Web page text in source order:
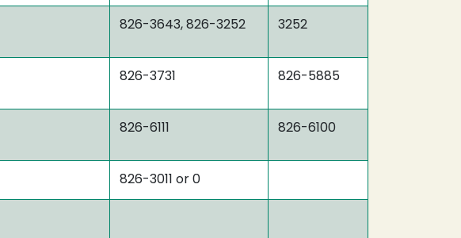
826-3643, 826-3252 3252
826-3731 826-5885
826-6111 826-6100
826-3011 or 0